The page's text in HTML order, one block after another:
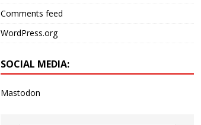
Comments feed
WordPress.org
SOCIAL MEDIA:
Mastodon